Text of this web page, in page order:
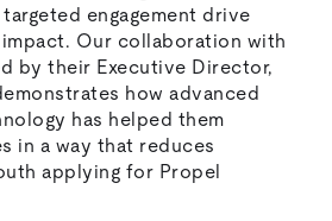
engagement drive
Our collaboration with
by their Executive Director,
how advanced
has helped them
in a way that reduces
applying for Propel